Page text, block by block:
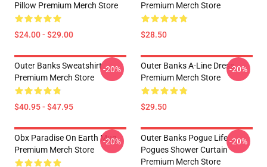
Pillow Premium Merch Store
$24.00 - $29.00
Premium Merch Store
$28.50
Outer Banks Sweatshirt
Premium Merch Store
$40.95 - $47.95
-20%
Outer Banks A-Line Dress
Premium Merch Store
$29.50
-20%
Obx Paradise On Earth Mug
Premium Merch Store
-20%
Outer Banks Pogue Life
Pogues Shower Curtain
Premium Merch Store
-20%